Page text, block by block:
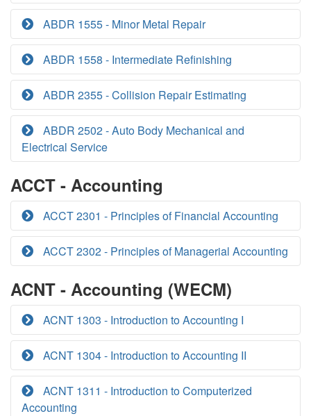
ABDR 1555 - Minor Metal Repair
ABDR 1558 - Intermediate Refinishing
ABDR 2355 - Collision Repair Estimating
ABDR 2502 - Auto Body Mechanical and
Electrical Service
ACCT - Accounting
ACCT 2301 - Principles of Financial Accounting
ACCT 2302 - Principles of Managerial Accounting
ACNT - Accounting (WECM)
ACNT 1303 - Introduction to Accounting I
ACNT 1304 - Introduction to Accounting II
ACNT 1311 - Introduction to Computerized
Accounting